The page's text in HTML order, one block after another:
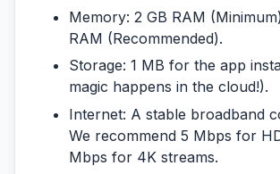
Memory: 2 GB RAM
RAM (Recommended).
Storage: 1 MB for the app
magic happens in the cloud!).
Internet: A stable broadband
We recommend 5 Mbps for
Mbps for 4K streams.